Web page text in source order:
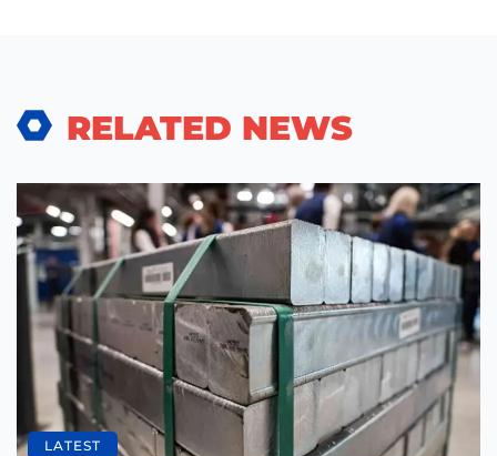
RELATED NEWS
LATEST